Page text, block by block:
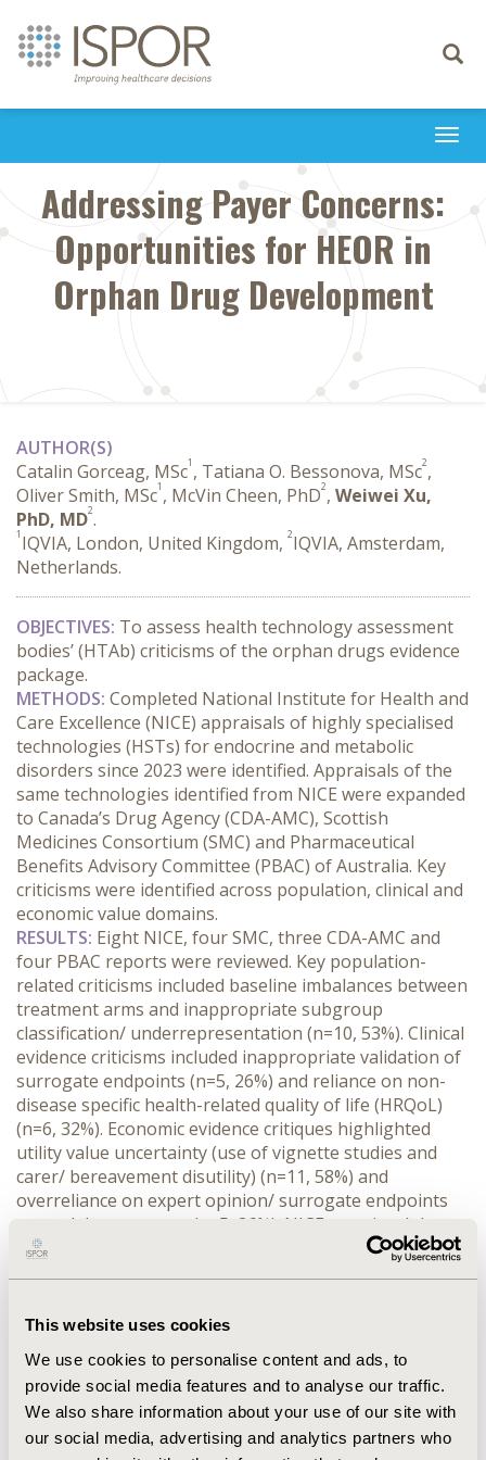
This website uses cookies
We use cookies to personalise content and ads, to
provide social media features and to analyse our traffic.
We also share information about your use of our site with
our social media, advertising and analytics partners who
Toggle
Addressing Payer Concerns:
Opportunities for HEOR in
Orphan Drug Development
AUTHOR(S)
Catalin Gorceag, MSc1 , Tatiana O. Bessonova, MSc2,
Oliver Smith, MSc1 , McVin Cheen, PhD2, Weiwei Xu,
PhD, MD2.
1 IQVIA, London, United Kingdom, 2IQVIA, Amsterdam,
Netherlands.
OBJECTIVES: To assess health technology assessment
bodies’ (HTAb) criticisms of the orphan drugs evidence
package.
METHODS: Completed National Institute for Health and
Care Excellence (NICE) appraisals of highly specialised
technologies (HSTs) for endocrine and metabolic
disorders since 2023 were identified. Appraisals of the
same technologies identified from NICE were expanded
to Canada’s Drug Agency (CDA-AMC), Scottish
Medicines Consortium (SMC) and Pharmaceutical
Benefits Advisory Committee (PBAC) of Australia. Key
criticisms were identified across population, clinical and
economic value domains.
RESULTS: Eight NICE, four SMC, three CDA-AMC and
four PBAC reports were reviewed. Key population-
related criticisms included baseline imbalances between
treatment arms and inappropriate subgroup
classification/ underrepresentation (n=10, 53%). Clinical
evidence criticisms included inappropriate validation of
surrogate endpoints (n=5, 26%) and reliance on non-
disease specific health-related quality of life (HRQoL)
(n=6, 32%). Economic evidence critiques highlighted
utility value uncertainty (use of vignette studies and
carer/ bereavement disutility) (n=11, 58%) and
overreliance on expert opinion/ surrogate endpoints
as model parameters (n=5, 26%). NICE permitted the
use of carer disutility in economic models of paediatric
CDA-AMC highlighted uncertainties associated with
between HTAb’s were observed in the population and
clinical value domains.
CONCLUSIONS: Strategies addressing payer evidence
needs should be implemented early in the technology’s